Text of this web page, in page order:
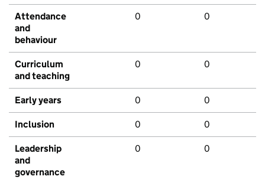
Attendance
and
behaviour
0 0
Curriculum
and teaching
0 0
Early years 0 0
Inclusion 0 0
Leadership
and
governance
0 0